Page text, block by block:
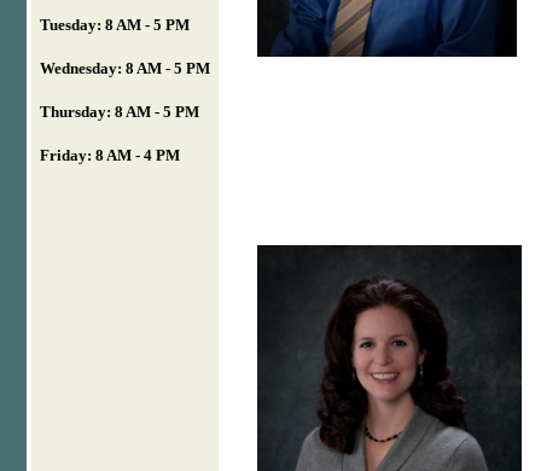
Tuesday: 8 AM - 5 PM
Wednesday: 8 AM - 5 PM
Thursday: 8 AM - 5 PM
Friday: 8 AM - 4 PM